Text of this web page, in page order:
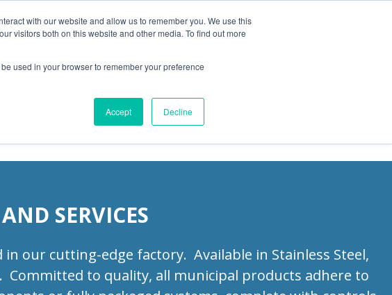
with our website and allow us to remember you. We use this
visitors both on this website and other media. To find out more
used in your browser to remember your preference
Accept Decline
Opportunities
SERVICES
our cutting-edge factory. Available in Stainless Steel,
to quality, all municipal products adhere to